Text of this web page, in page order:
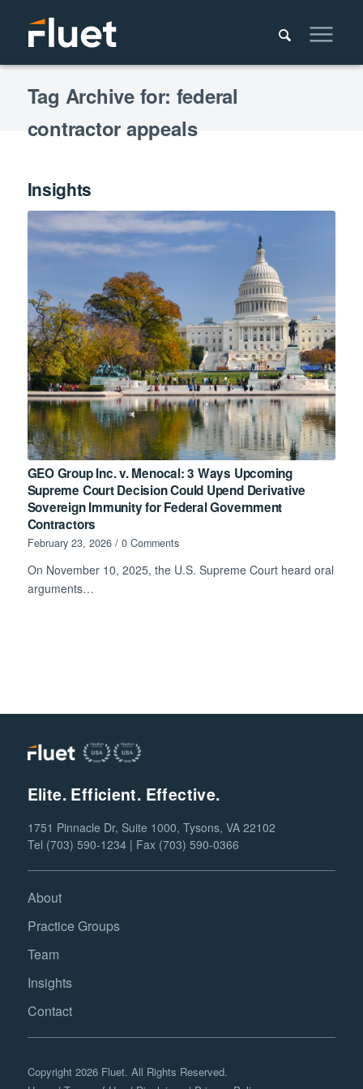
Tag Archive for: federal
contractor appeals
Insights
GEO Group Inc. v. Menocal: 3 Ways Upcoming
Supreme Court Decision Could Upend Derivative
Sovereign Immunity for Federal Government
Contractors
February 23, 2026 / 0 Comments
On November 10, 2025, the U.S. Supreme Court heard oral
arguments…
Elite. Efficient. Effective.
1751 Pinnacle Dr, Suite 1000, Tysons, VA 22102
Tel (703) 590-1234 | Fax (703) 590-0366
About
Practice Groups
Team
Insights
Contact
Copyright 2026 Fluet. All Rights Reserved.